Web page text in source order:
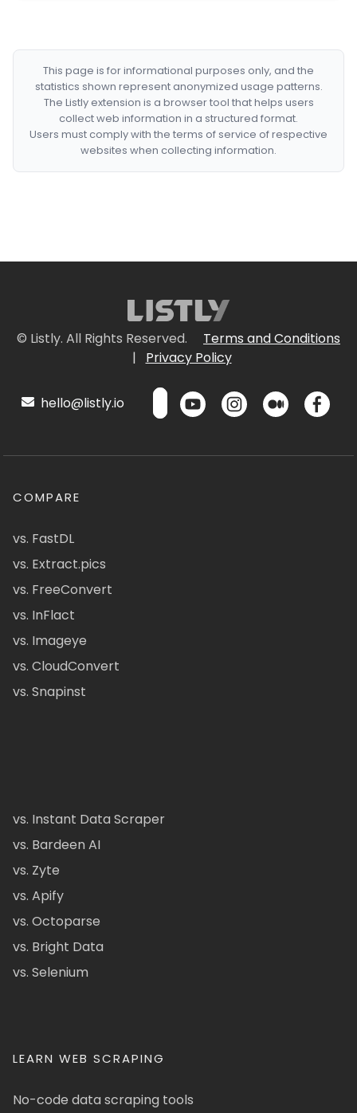
This page is for informational purposes only, and the
statistics shown represent anonymized usage patterns.
The Listly extension is a browser tool that helps users
collect web information in a structured format.
Users must comply with the terms of service of respective
websites when collecting information.
© Listly. All Rights Reserved.
Terms and Conditions
|
Privacy Policy
hello@listly.io
COMPARE
vs. FastDL
vs. Extract.pics
vs. FreeConvert
vs. InFlact
vs. Imageye
vs. CloudConvert
vs. Snapinst
vs. Instant Data Scraper
vs. Bardeen AI
vs. Zyte
vs. Apify
vs. Octoparse
vs. Bright Data
vs. Selenium
LEARN WEB SCRAPING
No-code data scraping tools